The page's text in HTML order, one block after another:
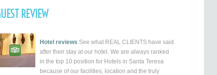
REVIEW
Hotel reviews See what REAL CLIENTS have said
after their stay at our hotel. We are always ranked
in the top 10 position for Hotels in Santa Teresa
because of our facilities, location and the truly